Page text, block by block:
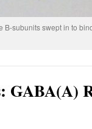
B-subunits swept in to
GABA(A)